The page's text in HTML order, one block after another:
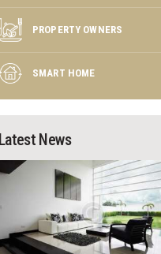
PROPERTY OWNERS
SMART HOME
Latest News